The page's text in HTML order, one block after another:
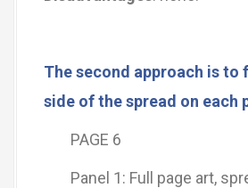
The second approach is to
side of the spread on each
PAGE 6
Panel 1: Full page art,